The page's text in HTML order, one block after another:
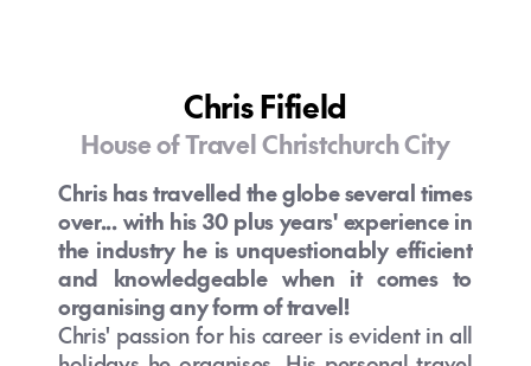
Chris Fifield
House of Travel Christchurch City
Chris has travelled the globe several times
over... with his 30 plus years' experience in
the industry he is unquestionably efficient
and knowledgeable when it comes to
organising any form of travel!
Chris' passion for his career is evident in all